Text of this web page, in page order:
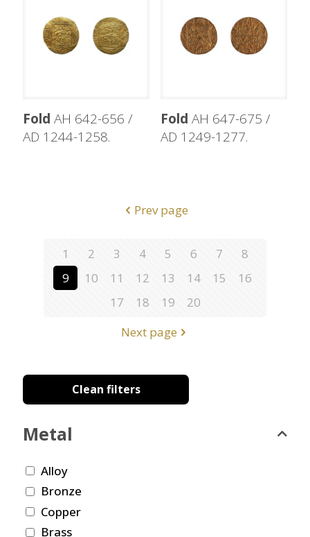
Fold AH 642-656 /
AD 1244-1258.
Fold AH 647-675 /
AD 1249-1277.
Prev page
1 2 3 4 5 6 7
8
9
10 11 12 13 14 15
16
17
18 19
20
Next page
Clean filters
Metal
Alloy
Bronze
Copper
Brass